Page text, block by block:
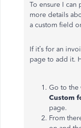
To ensure I can
more details
a custom field
If it’s for an
page to add it.
Go to the
Custom
page.
From